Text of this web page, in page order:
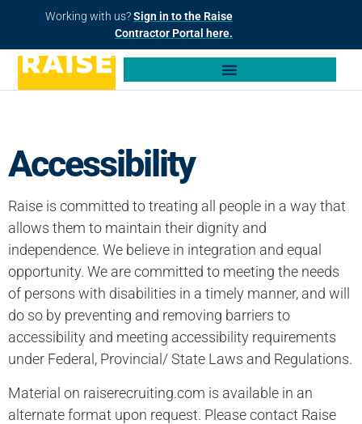
Working with us?Sign in to the Raise
Contractor Portal here.
Accessibility
Raise is committed to treating all people in a way that
allows them to maintain their dignity and
independence. We believe in integration and equal
opportunity. We are committed to meeting the needs
of persons with disabilities in a timely manner, and will
do so by preventing and removing barriers to
accessibility and meeting accessibility requirements
under Federal, Provincial/ State Laws and Regulations.
Material on raiserecruiting.com is available in an
alternate format upon request. Please contact Raise